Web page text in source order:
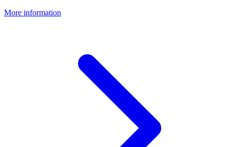
More information